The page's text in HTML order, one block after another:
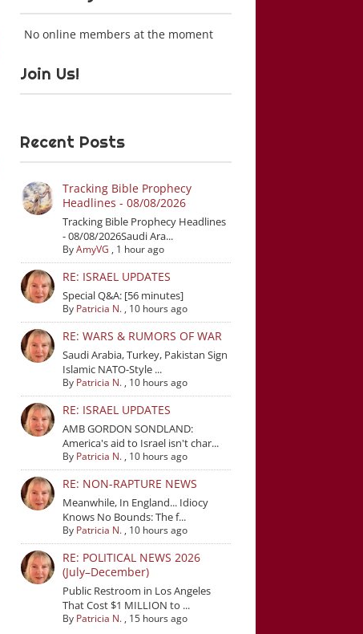
No online members at the moment
Join Us!
Recent Posts
Tracking Bible Prophecy
Headlines - 08/08/2026
Tracking Bible Prophecy Headlines
- 08/08/2026Saudi Ara...
ByAmyVG , 1 hour ago
RE: ISRAEL UPDATES
Special Q&A: [56 minutes]
By Patricia N. , 10 hours ago
RE: WARS & RUMORS OF WAR
Saudi Arabia, Turkey, Pakistan Sign
Islamic NATO-Style ...
By Patricia N. , 10 hours ago
RE: ISRAEL UPDATES
AMB GORDON SONDLAND:
America's aid to Israel isn't char...
By Patricia N. , 10 hours ago
RE: NON-RAPTURE NEWS
Meanwhile, In England... Idiocy
Knows No Bounds: The f...
By Patricia N. , 10 hours ago
RE: POLITICAL NEWS 2026
(July–December)
Public Restroom in Los Angeles
That Cost $1 MILLION to ...
By Patricia N. , 15 hours ago